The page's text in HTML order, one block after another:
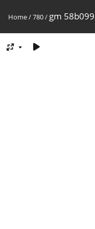
Home/780/ gm